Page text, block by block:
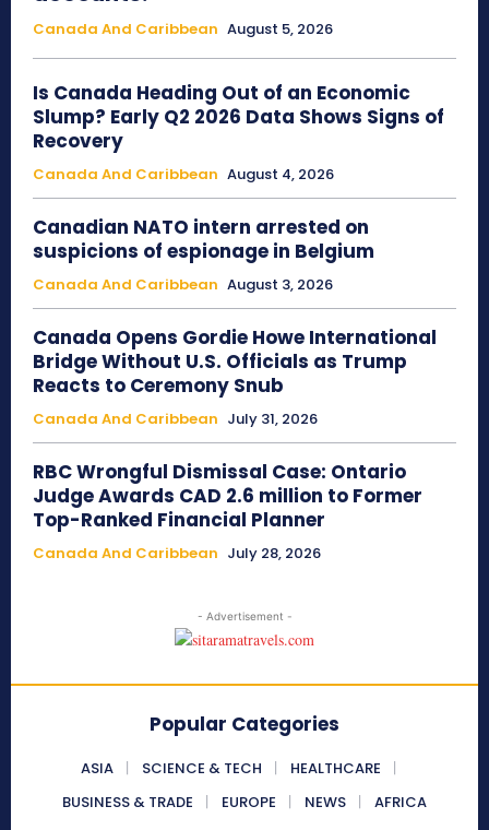
Canada And Caribbean August 5, 2026
Is Canada Heading Out of an Economic
Slump? Early Q2 2026 Data Shows Signs of
Recovery
Canada And Caribbean August 4, 2026
Canadian NATO intern arrested on
suspicions of espionage in Belgium
Canada And Caribbean August 3, 2026
Canada Opens Gordie Howe International
Bridge Without U.S. Officials as Trump
Reacts to Ceremony Snub
Canada And Caribbean July 31, 2026
RBC Wrongful Dismissal Case: Ontario
Judge Awards CAD 2.6 million to Former
Top-Ranked Financial Planner
Canada And Caribbean July 28, 2026
- Advertisement -
Popular Categories
ASIA SCIENCE & TECH
HEALTHCARE
BUSINESS & TRADE
EUROPE NEWS AFRICA